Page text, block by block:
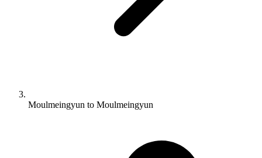
Moulmeingyun to Moulmeingyun